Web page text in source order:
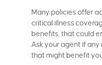
Many policies offer
critical illness
benefits, that could
Ask your agent if
that might benefit